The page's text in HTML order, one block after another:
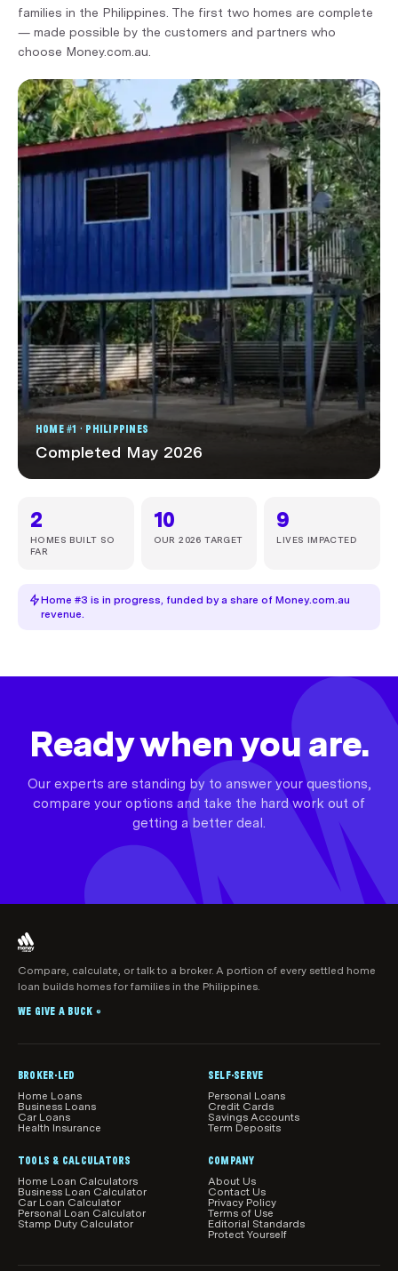
families in the Philippines. The first two homes are complete
— made possible by the customers and partners who
choose Money.com.au.
HOME #1 · PHILIPPINES
Completed May 2026
2
HOMES BUILT SO
FAR
10
OUR 2026 TARGET
9
LIVES IMPACTED
Home #3 is in progress, funded by a share of Money.com.au
revenue.
Ready when you are.
Our experts are standing by to answer your questions,
compare your options and take the hard work out of
getting a better deal.
Compare, calculate, or talk to a broker. A portion of every settled home
loan builds homes for families in the Philippines.
WE GIVE A BUCK ®
BROKER-LED
Home Loans
Business Loans
Car Loans
Health Insurance
SELF-SERVE
Personal Loans
Credit Cards
Savings Accounts
Term Deposits
TOOLS & CALCULATORS
Home Loan Calculators
Business Loan Calculator
Car Loan Calculator
Personal Loan Calculator
Stamp Duty Calculator
COMPANY
About Us
Contact Us
Privacy Policy
Terms of Use
Editorial Standards
Protect Yourself